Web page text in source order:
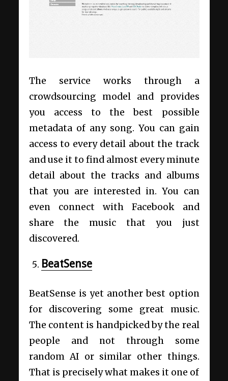
The service works through a
crowdsourcing model and provides
you access to the best possible
metadata of any song. You can gain
access to every detail about the track
and use it to find almost every minute
detail about the tracks and albums
that you are interested in. You can
even connect with Facebook and
share the music that you just
discovered.
BeatSense
BeatSense is yet another best option
for discovering some great music.
The content is handpicked by the real
people and not through some
random AI or similar other things.
That is precisely what makes it one of